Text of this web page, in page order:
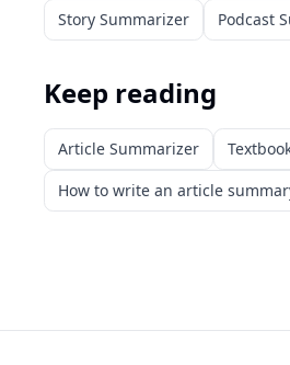
Story Summarizer
Podcast
Keep reading
Article Summarizer
How to write an article